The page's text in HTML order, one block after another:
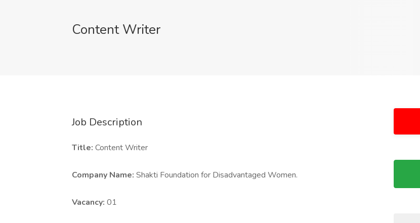
Content Writer
Job Description
Title: Content Writer
Company Name: Shakti Foundation for Disadvantaged Women.
Vacancy: 01